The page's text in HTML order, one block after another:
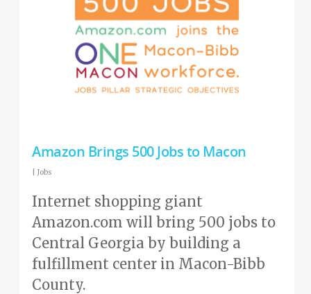
Amazon Brings 500 Jobs to Macon
Jobs
Internet shopping giant
Amazon.com will bring 500 jobs to
Central Georgia by building a
fulfillment center in Macon-Bibb
County.